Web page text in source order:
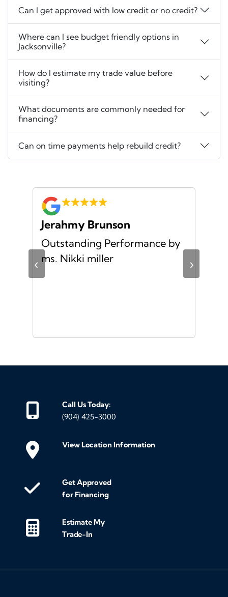
Can I get approved with low credit or no credit?
Where can I see budget friendly options in
Jacksonville?
How do I estimate my trade value before
visiting?
What documents are commonly needed for
financing?
Can on time payments help rebuild credit?
‹
Jerahmy Brunson
Outstanding Performance by
ms. Nikki miller
›
Call Us Today:
(904) 425-3000
View Location Information
Get Approved
for Financing
Estimate My
Trade-In